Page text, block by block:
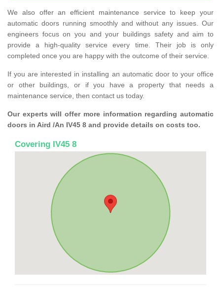
We also offer an efficient maintenance service to keep your
automatic doors running smoothly and without any issues. Our
engineers focus on you and your buildings safety and aim to
provide a high-quality service every time. Their job is only
completed once you are happy with the outcome of their service.
If you are interested in installing an automatic door to your office
or other buildings, or if you have a property that needs a
maintenance service, then contact us today.
Our experts will offer more information regarding automatic
doors in Aird /An IV45 8 and provide details on costs too.
Covering IV45 8